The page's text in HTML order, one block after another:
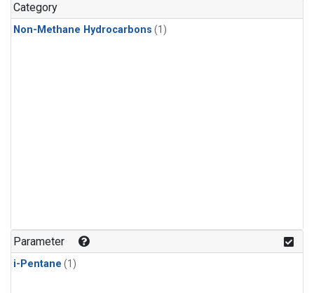
Category
Non-Methane Hydrocarbons (1)
Parameter
i-Pentane (1)